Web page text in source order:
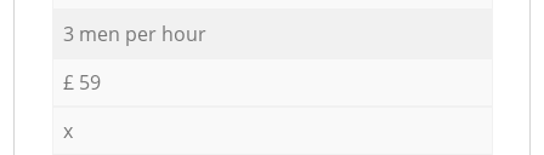
3 men per hour
£ 59
x